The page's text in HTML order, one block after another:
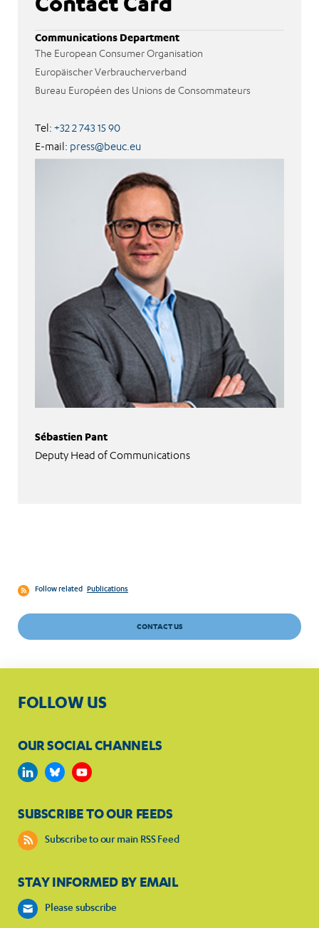
Communications Department
The European Consumer Organisation
Europäischer Verbraucherverband
Bureau Européen des Unions de Consommateurs
Tel: +32 2 743 15 90
E-mail: press@beuc.eu
Sébastien Pant
Deputy Head of Communications
Follow related Publications
CONTACT US
FOLLOW US
OUR SOCIAL CHANNELS
SUBSCRIBE TO OUR FEEDS
Subscribe to our main RSS Feed
STAY INFORMED BY EMAIL
Please subscribe